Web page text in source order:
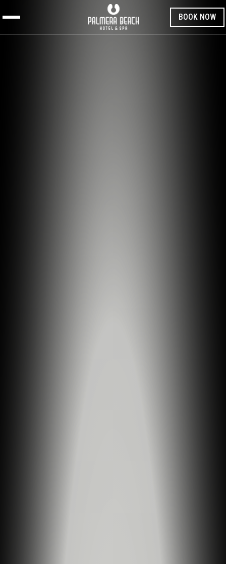
BOOK NOW